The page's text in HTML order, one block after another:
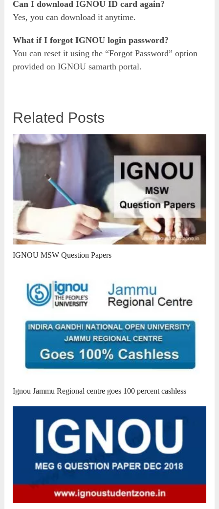
Can I download IGNOU ID card again?
Yes, you can download it anytime.
What if I forgot IGNOU login password?
You can reset it using the “Forgot Password” option
provided on IGNOU samarth portal.
Related Posts
IGNOU MSW Question Papers
Ignou Jammu Regional centre goes 100 percent cashless